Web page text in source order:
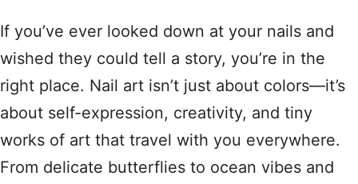
If you’ve ever looked down at your nails and
wished they could tell a story, you’re in the
right place. Nail art isn’t just about colors—it’s
about self-expression, creativity, and tiny
works of art that travel with you everywhere.
From delicate butterflies to ocean vibes and